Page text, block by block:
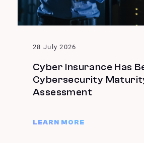
28 July 2026
Cyber Insurance Has
Cybersecurity
Assessment
LEARN MORE